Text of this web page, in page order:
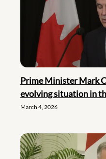
Prime Minister Mark
evolving situation in
March 4, 2026